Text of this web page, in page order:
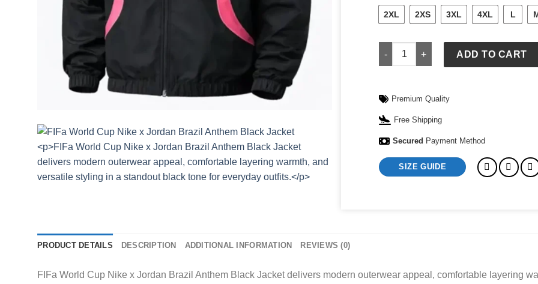
2XL 2XS 3XL 4XL L
FIFa World Cup Nike x Jordan Brazil
ADD TO CART
Premium Quality
Free Shipping
Secured Payment Method
SIZE GUIDE
PRODUCT DETAILS DESCRIPTION ADDITIONAL INFORMATION REVIEWS (0)
FIFa World Cup Nike x Jordan Brazil Anthem Black Jacket delivers modern outerwear appeal, comfortable layering